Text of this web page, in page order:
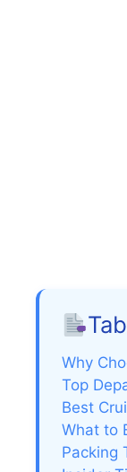
Why
Top
Best
What to
Packing